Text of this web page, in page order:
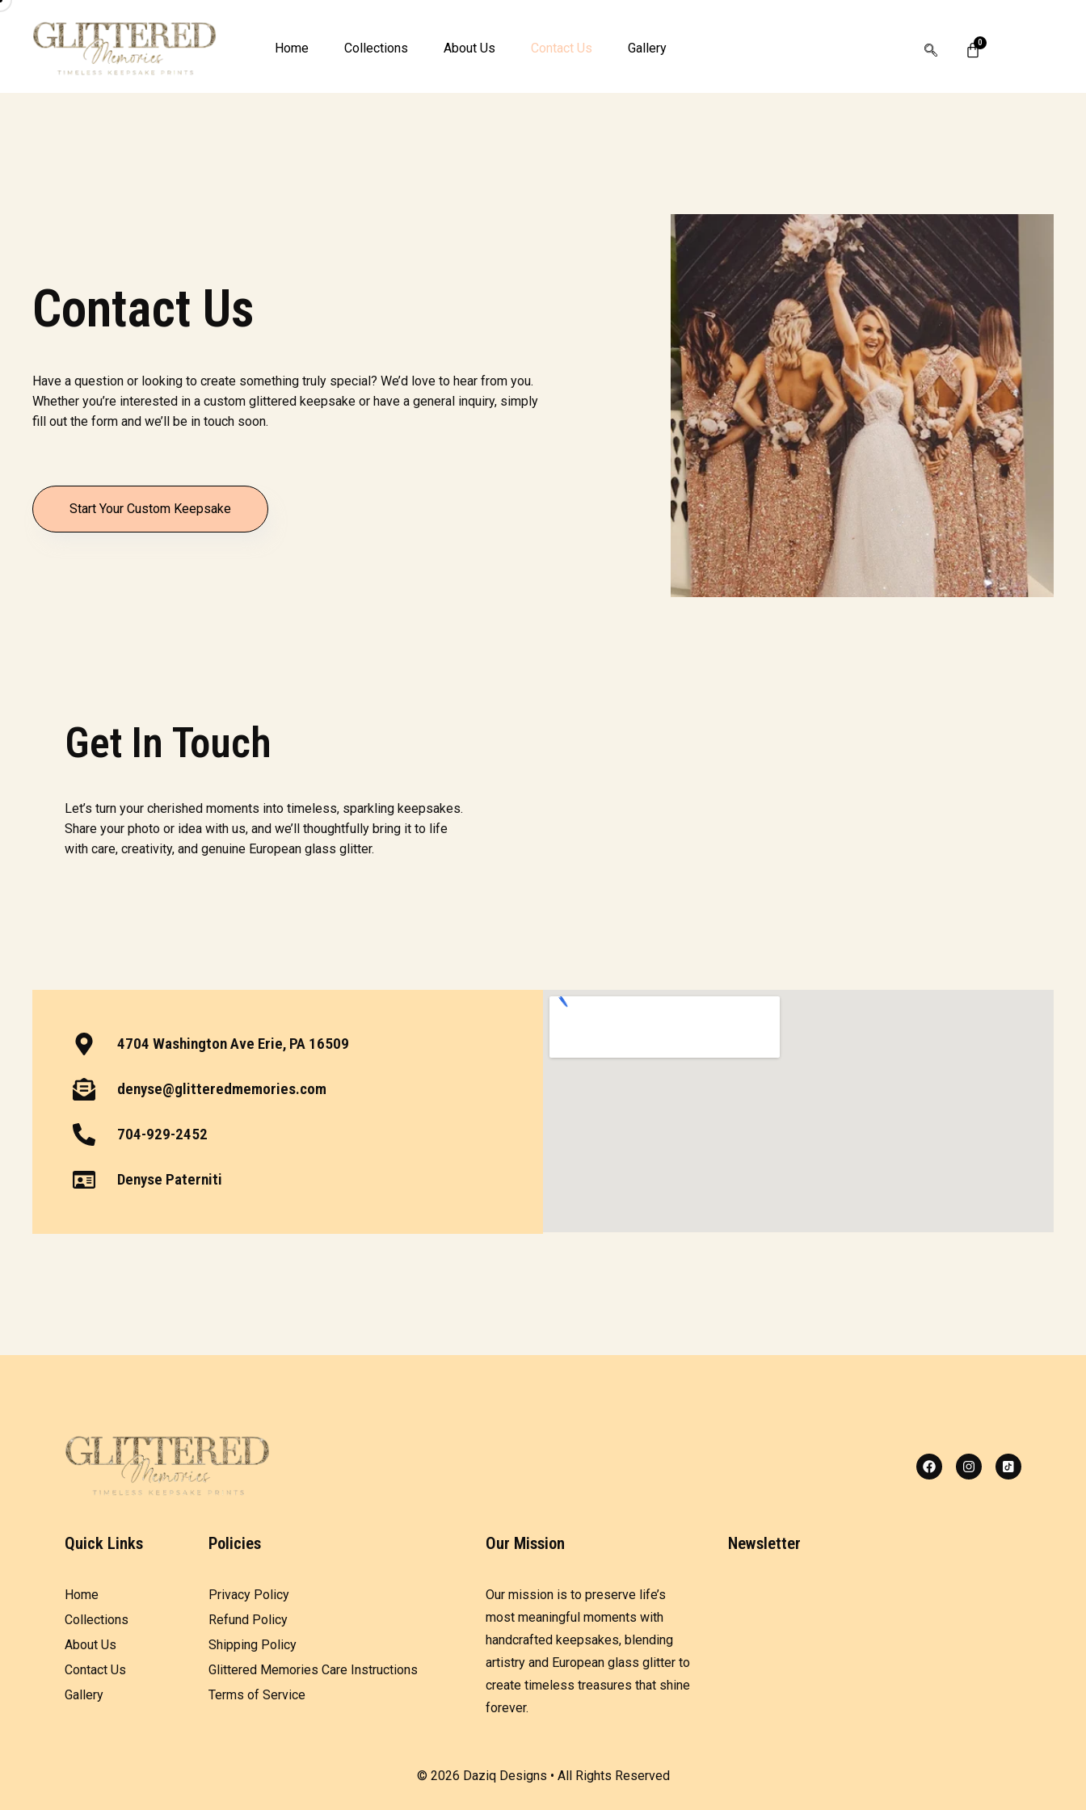
Home Collections About Us Contact Us Gallery
Contact Us
Have a question or looking to create something truly special? We’d love to hear from you.
Whether you’re interested in a custom glittered keepsake or have a general inquiry, simply
fill out the form and we’ll be in touch soon.
Start Your Custom Keepsake
Get In Touch
Let’s turn your cherished moments into timeless, sparkling keepsakes.
Share your photo or idea with us, and we’ll thoughtfully bring it to life
with care, creativity, and genuine European glass glitter.
4704 Washington Ave Erie, PA 16509
denyse@glitteredmemories.com
704-929-2452
Denyse Paterniti
Quick Links
Home
Collections
About Us
Contact Us
Gallery
Policies
Privacy Policy
Refund Policy
Shipping Policy
Glittered Memories Care Instructions
Terms of Service
Our Mission
Our mission is to preserve life’s
most meaningful moments with
handcrafted keepsakes, blending
artistry and European glass glitter to
create timeless treasures that shine
forever.
Newsletter
© 2026 Daziq Designs • All Rights Reserved